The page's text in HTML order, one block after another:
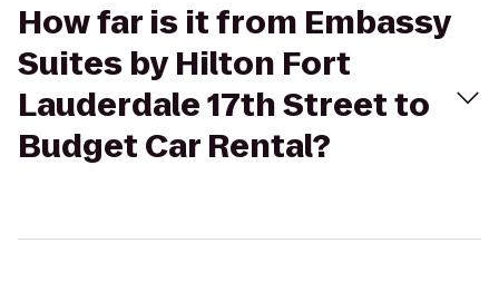
How far is it from Embassy
Suites by Hilton Fort
Lauderdale 17th Street to
Budget Car Rental?